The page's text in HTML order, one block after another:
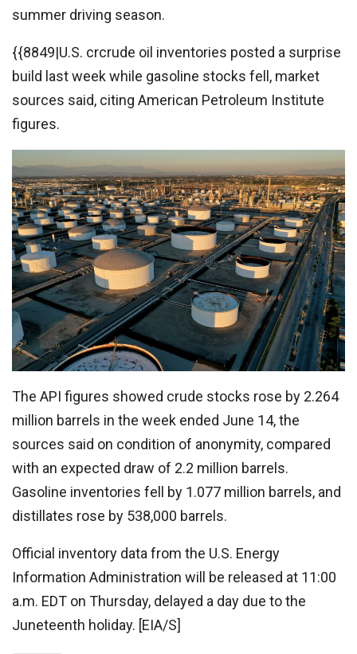
summer driving season.
{{8849|U.S. crcrude oil inventories posted a surprise
build last week while gasoline stocks fell, market
sources said, citing American Petroleum Institute
figures.
The API figures showed crude stocks rose by 2.264
million barrels in the week ended June 14, the
sources said on condition of anonymity, compared
with an expected draw of 2.2 million barrels.
Gasoline inventories fell by 1.077 million barrels, and
distillates rose by 538,000 barrels.
Official inventory data from the U.S. Energy
Information Administration will be released at 11:00
a.m. EDT on Thursday, delayed a day due to the
Juneteenth holiday. [EIA/S]